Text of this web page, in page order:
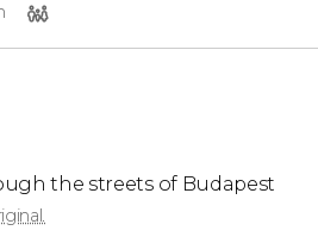
the streets of Budapest